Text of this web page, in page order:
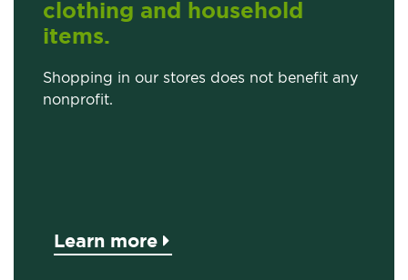
clothing and household
items.
Shopping in our stores does not benefit any
nonprofit.
Learn more